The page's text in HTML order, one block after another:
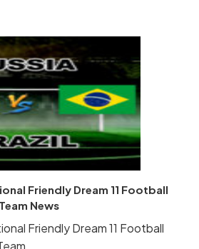
Friendly Dream 11 Football
News
Friendly Dream 11 Football